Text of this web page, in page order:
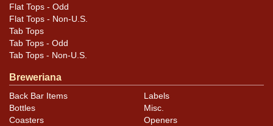
photos carefully for these subtle indents. Larger dings
that do not show and those in other locations will be
noted in the item description.
Flat Tops - Odd
Flat Tops - Non-U.S.
Tab Tops
Tab Tops - Odd
Tab Tops - Non-U.S.
Breweriana
Back Bar Items
Bottles
Coasters
Labels
Misc.
Openers